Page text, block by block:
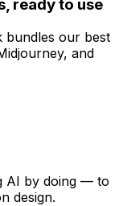
ready to use
bundles our best
and
AI by doing — to
design.